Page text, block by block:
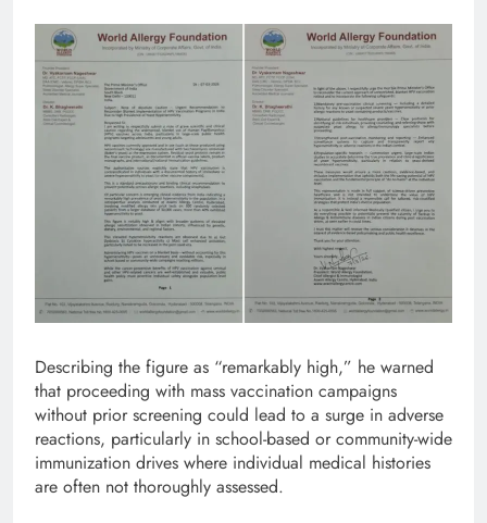
Describing the figure as “remarkably high,” he warned
that proceeding with mass vaccination campaigns
without prior screening could lead to a surge in adverse
reactions, particularly in school-based or community-wide
immunization drives where individual medical histories
are often not thoroughly assessed.